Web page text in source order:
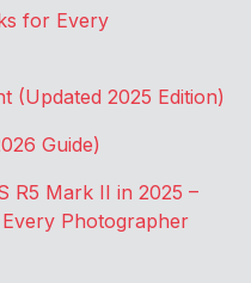
for Every
(Updated 2025 Edition)
Guide)
R5 Mark II in 2025 –
Photographer